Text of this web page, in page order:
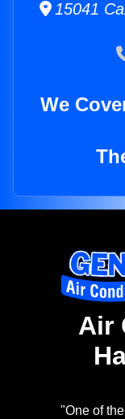
15041
We
Air
"One of